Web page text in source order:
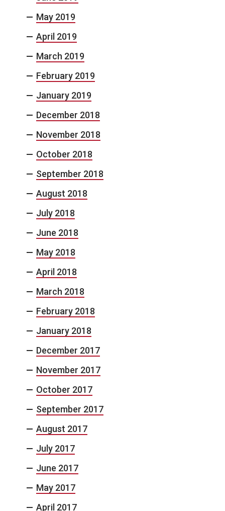
May 2019
April 2019
March 2019
February 2019
January 2019
December 2018
November 2018
October 2018
September 2018
August 2018
July 2018
June 2018
May 2018
April 2018
March 2018
February 2018
January 2018
December 2017
November 2017
October 2017
September 2017
August 2017
July 2017
June 2017
May 2017
April 2017